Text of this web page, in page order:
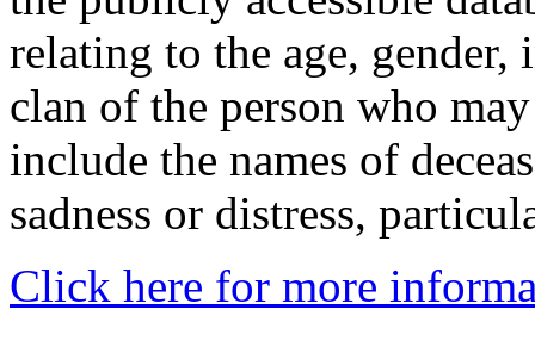
relating to the age,
clan of the person who
include the names of
sadness or distress,
Click here for more